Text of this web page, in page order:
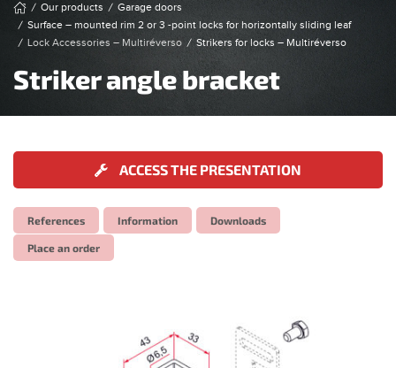
Our products
Garage doors
Surface – mounted rim 2 or 3 -point locks for horizontally sliding leaf
Lock Accessories – Multiréverso
Strikers for locks – Multiréverso
Striker angle bracket
ACCESS THE PRESENTATION
References Information Downloads
Place an order